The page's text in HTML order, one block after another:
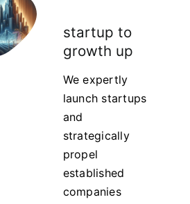
startup to
growth up
We expertly
launch startups
and
strategically
propel
established
companies